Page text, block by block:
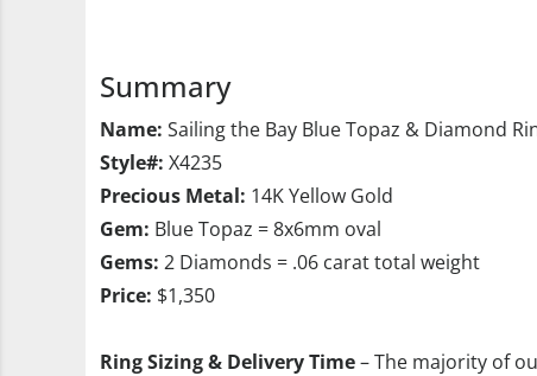
Summary
Name: Sailing the Bay Blue Topaz & Diamond
Style#: X4235
Precious Metal: 14K Yellow Gold
Gem: Blue Topaz = 8x6mm oval
Gems: 2 Diamonds = .06 carat total weight
Price: $1,350
Ring Sizing & Delivery Time– The majority of